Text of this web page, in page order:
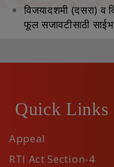
विजयादशमी (दसरा) व
फूल सजावटीसाठी
Quick Links
Appeal
RTI Act Section-4